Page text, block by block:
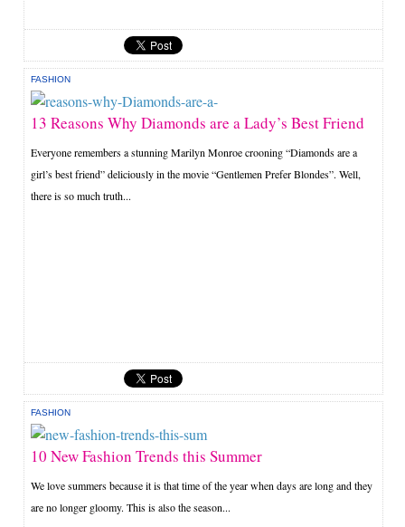
FASHION
13 Reasons Why Diamonds are a Lady’s Best Friend
Everyone remembers a stunning Marilyn Monroe crooning “Diamonds are a
girl’s best friend” deliciously in the movie “Gentlemen Prefer Blondes”. Well,
there is so much truth...
FASHION
10 New Fashion Trends this Summer
We love summers because it is that time of the year when days are long and they
are no longer gloomy. This is also the season...